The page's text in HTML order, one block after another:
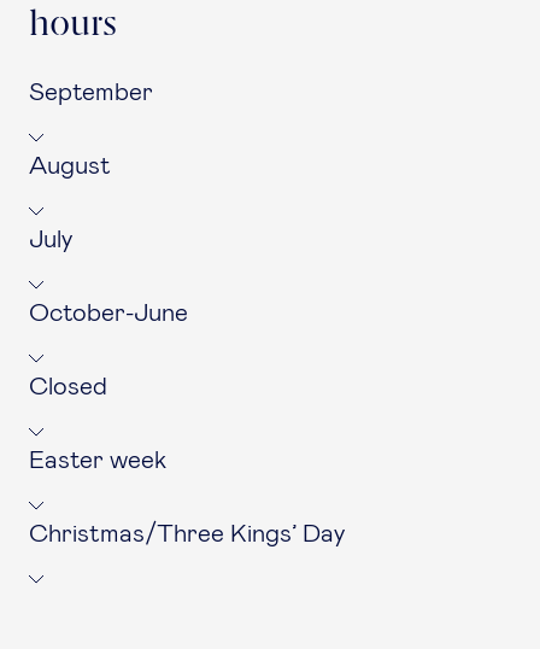
hours
September
August
July
October-June
Closed
Easter week
Christmas/Three Kings’ Day